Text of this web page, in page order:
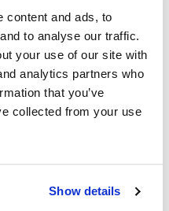
content and ads, to
to analyse our traffic.
your use of our site with
analytics partners who
that you’ve
collected from your use
Show details